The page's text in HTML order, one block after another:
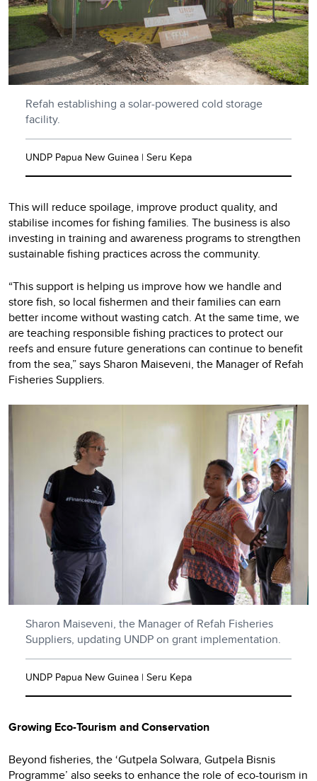
Refah establishing a solar-powered cold storage
facility.
UNDP Papua New Guinea | Seru Kepa
This will reduce spoilage, improve product quality, and
stabilise incomes for fishing families. The business is also
investing in training and awareness programs to strengthen
sustainable fishing practices across the community.
“This support is helping us improve how we handle and
store fish, so local fishermen and their families can earn
better income without wasting catch. At the same time, we
are teaching responsible fishing practices to protect our
reefs and ensure future generations can continue to benefit
from the sea,” says Sharon Maiseveni, the Manager of Refah
Fisheries Suppliers.
Sharon Maiseveni, the Manager of Refah Fisheries
Suppliers, updating UNDP on grant implementation.
UNDP Papua New Guinea | Seru Kepa
Growing Eco-Tourism and Conservation
Beyond fisheries, the ‘Gutpela Solwara, Gutpela Bisnis
Programme’ also seeks to enhance the role of eco-tourism in